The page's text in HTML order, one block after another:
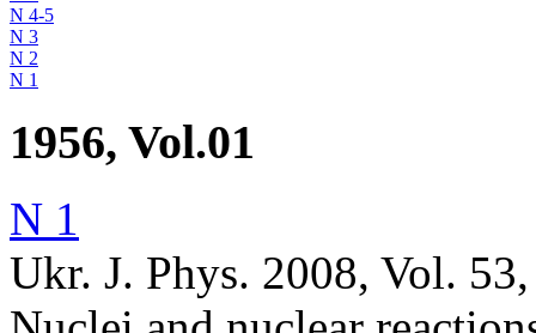
N 4-5
N 3
N 2
N 1
1956, Vol.01
N 1
Ukr. J. Phys. 2008, Vol.